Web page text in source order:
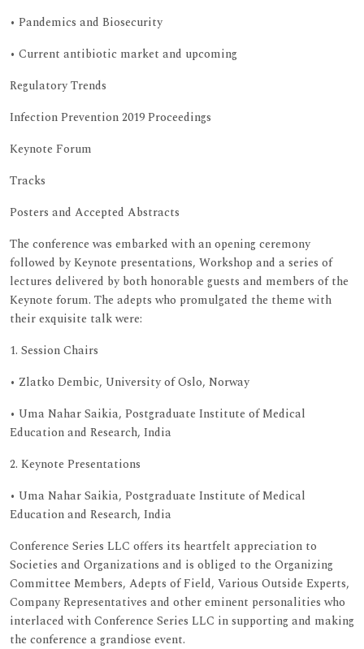
• Pandemics and Biosecurity
• Current antibiotic market and upcoming
Regulatory Trends
Infection Prevention 2019 Proceedings
Keynote Forum
Tracks
Posters and Accepted Abstracts
The conference was embarked with an opening ceremony
followed by Keynote presentations, Workshop and a series of
lectures delivered by both honorable guests and members of the
Keynote forum. The adepts who promulgated the theme with
their exquisite talk were:
1. Session Chairs
• Zlatko Dembic, University of Oslo, Norway
• Uma Nahar Saikia, Postgraduate Institute of Medical
Education and Research, India
2. Keynote Presentations
• Uma Nahar Saikia, Postgraduate Institute of Medical
Education and Research, India
Conference Series LLC offers its heartfelt appreciation to
Societies and Organizations and is obliged to the Organizing
Committee Members, Adepts of Field, Various Outside Experts,
Company Representatives and other eminent personalities who
interlaced with Conference Series LLC in supporting and making
the conference a grandiose event.